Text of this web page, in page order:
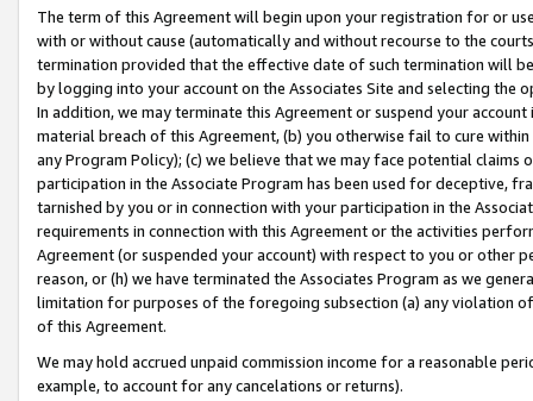
The term of this Agreement will begin upon your registration for or
with or without cause (automatically and without recourse to the
termination provided that the effective date of such termination will
by logging into your account on the Associates Site and selecting the
In addition, we may terminate this Agreement or suspend your
material breach of this Agreement, (b) you otherwise fail to cure
any Program Policy); (c) we believe that we may face potential
participation in the Associate Program has been used for deceptive,
tarnished by you or in connection with your participation in the
requirements in connection with this Agreement or the activities
Agreement (or suspended your account) with respect to you or other
reason, or (h) we have terminated the Associates Program as we
limitation for purposes of the foregoing subsection (a) any violation
of this Agreement.
We may hold accrued unpaid commission income for a reasonable
example, to account for any cancelations or returns).